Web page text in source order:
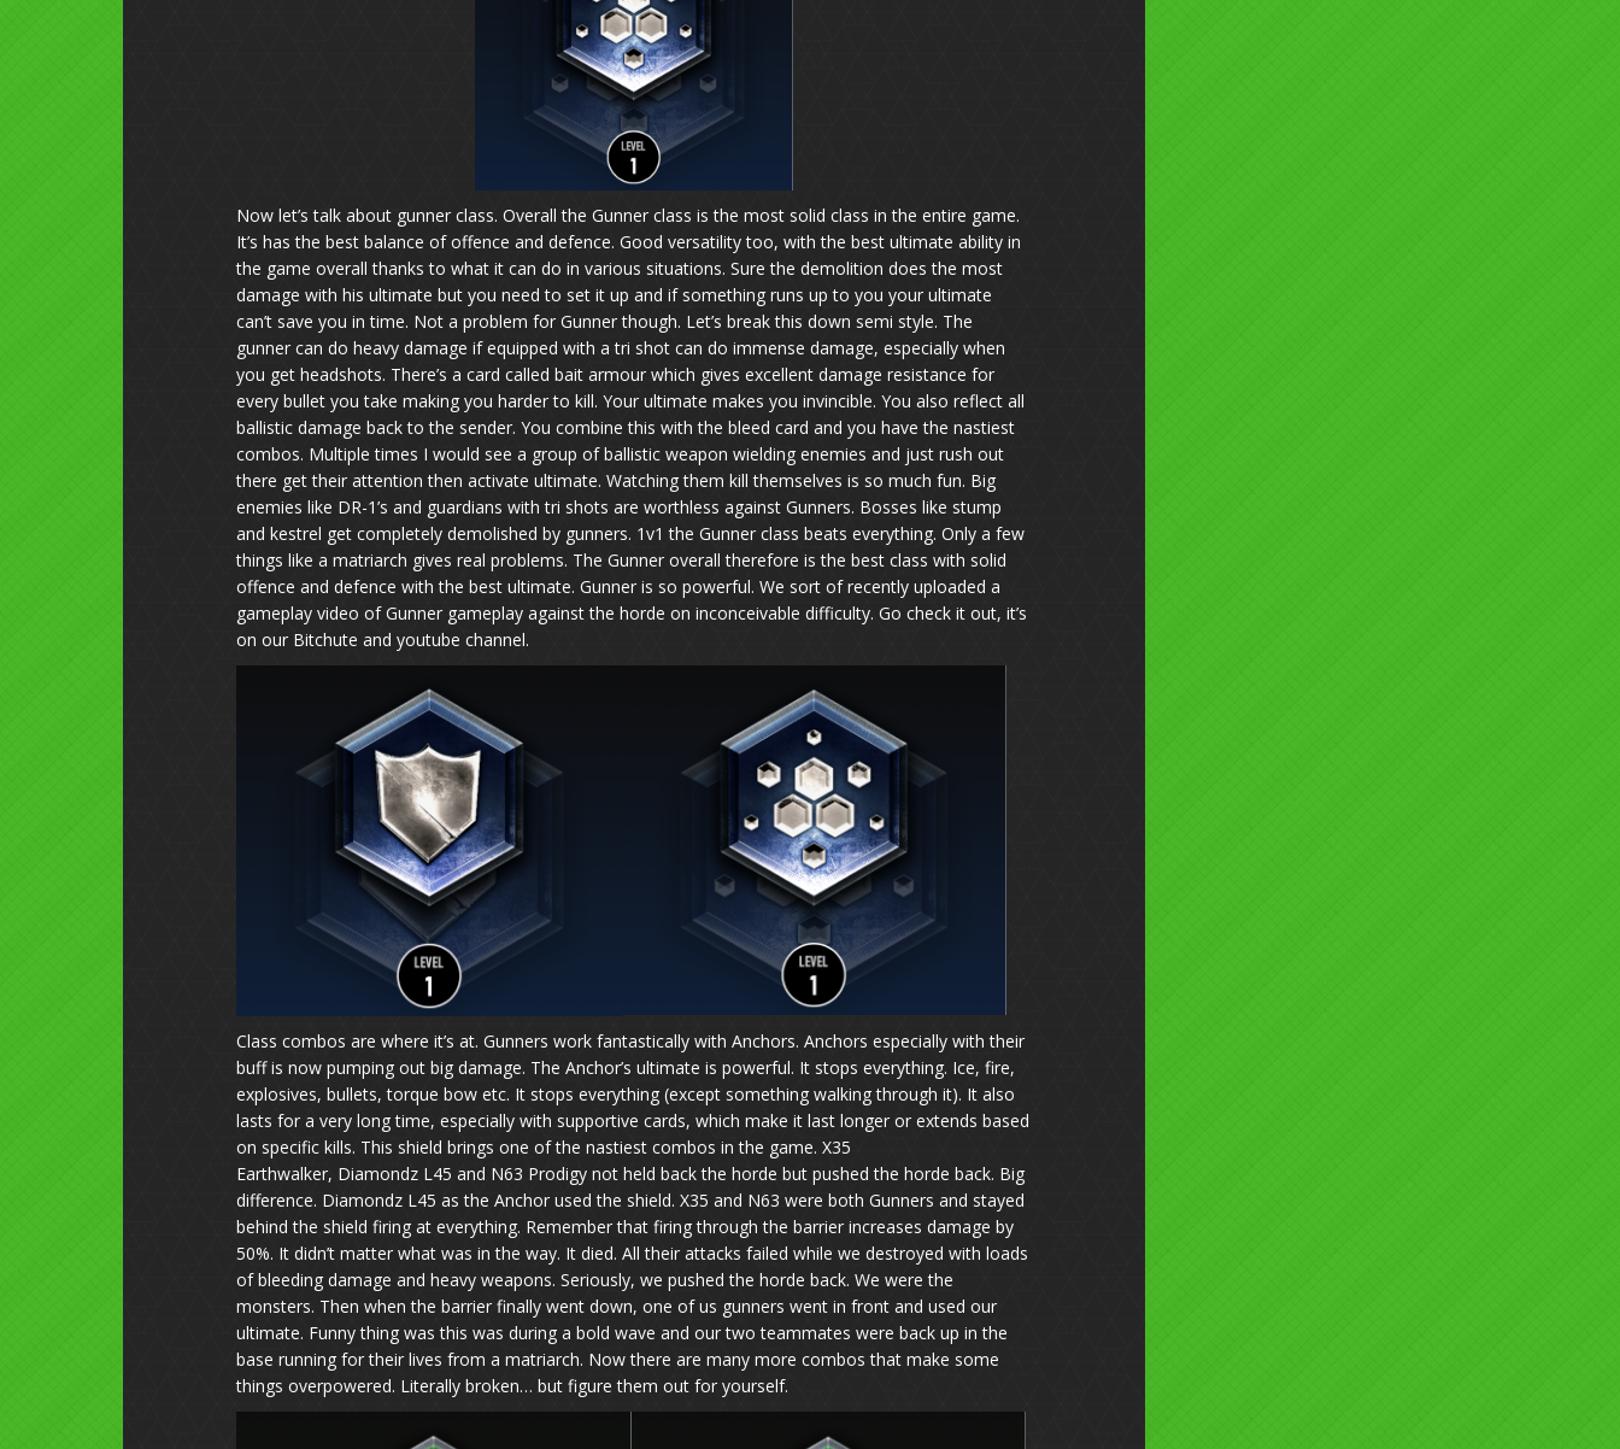
Now let’s talk about gunner class. Overall the Gunner class is the most solid class in the entire game.
It’s has the best balance of offence and defence. Good versatility too, with the best ultimate ability in
the game overall thanks to what it can do in various situations. Sure the demolition does the most
damage with his ultimate but you need to set it up and if something runs up to you your ultimate
can’t save you in time. Not a problem for Gunner though. Let’s break this down semi style. The
gunner can do heavy damage if equipped with a tri shot can do immense damage, especially when
you get headshots. There’s a card called bait armour which gives excellent damage resistance for
every bullet you take making you harder to kill. Your ultimate makes you invincible. You also reflect all
ballistic damage back to the sender. You combine this with the bleed card and you have the nastiest
combos. Multiple times I would see a group of ballistic weapon wielding enemies and just rush out
there get their attention then activate ultimate. Watching them kill themselves is so much fun. Big
enemies like DR-1’s and guardians with tri shots are worthless against Gunners. Bosses like stump
and kestrel get completely demolished by gunners. 1v1 the Gunner class beats everything. Only a few
things like a matriarch gives real problems. The Gunner overall therefore is the best class with solid
offence and defence with the best ultimate. Gunner is so powerful. We sort of recently uploaded a
gameplay video of Gunner gameplay against the horde on inconceivable difficulty. Go check it out, it’s
on our Bitchute and youtube channel.
Class combos are where it’s at. Gunners work fantastically with Anchors. Anchors especially with their
buff is now pumping out big damage. The Anchor’s ultimate is powerful. It stops everything. Ice, fire,
explosives, bullets, torque bow etc. It stops everything (except something walking through it). It also
lasts for a very long time, especially with supportive cards, which make it last longer or extends based
on specific kills. This shield brings one of the nastiest combos in the game. X35
Earthwalker, Diamondz L45 and N63 Prodigy not held back the horde but pushed the horde back. Big
difference. Diamondz L45 as the Anchor used the shield. X35 and N63 were both Gunners and stayed
behind the shield firing at everything. Remember that firing through the barrier increases damage by
50%. It didn’t matter what was in the way. It died. All their attacks failed while we destroyed with loads
of bleeding damage and heavy weapons. Seriously, we pushed the horde back. We were the
monsters. Then when the barrier finally went down, one of us gunners went in front and used our
ultimate. Funny thing was this was during a bold wave and our two teammates were back up in the
base running for their lives from a matriarch. Now there are many more combos that make some
things overpowered. Literally broken… but figure them out for yourself.